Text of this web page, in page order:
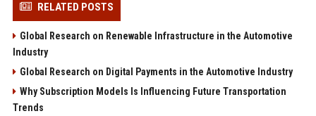
RELATED POSTS
Global Research on Renewable Infrastructure in the Automotive
Industry
Global Research on Digital Payments in the Automotive Industry
Why Subscription Models Is Influencing Future Transportation
Trends